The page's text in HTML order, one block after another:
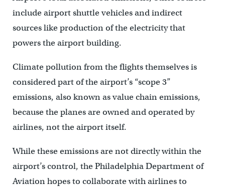
include airport shuttle vehicles and indirect
sources like production of the electricity that
powers the airport building.
Climate pollution from the flights themselves is
considered part of the airport’s “scope 3”
emissions, also known as value chain emissions,
because the planes are owned and operated by
airlines, not the airport itself.
While these emissions are not directly within the
airport’s control, the Philadelphia Department of
Aviation hopes to collaborate with airlines to